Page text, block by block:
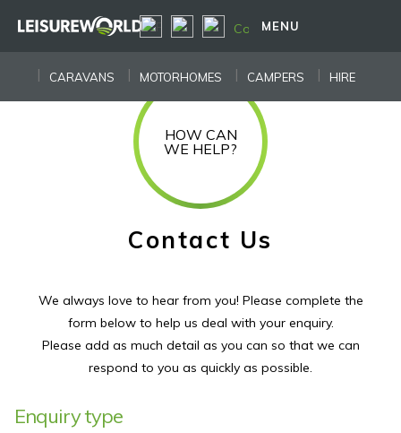
MENU
CARAVANS MOTORHOMES CAMPERS HIRE
HOW CAN
WE HELP?
Contact Us
We always love to hear from you! Please complete the
form below to help us deal with your enquiry.
Please add as much detail as you can so that we can
respond to you as quickly as possible.
Enquiry type